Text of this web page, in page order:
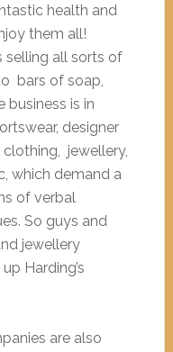
health and
them all!
selling all sorts of
bars of soap,
is in
designer
jewellery,
which demand a
of verbal
So guys and
jewellery
Harding’s
are also